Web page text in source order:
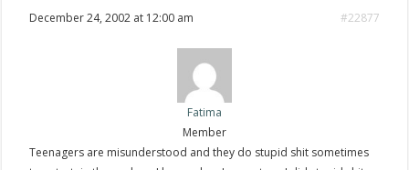
December 24, 2002 at 12:00 am #22877
Fatima
Member
Teenagers are misunderstood and they do stupid shit sometimes